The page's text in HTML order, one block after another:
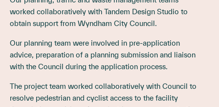
worked collaboratively with Tandem Design Studio to
obtain support from Wyndham City Council.
Our planning team were involved in pre-application
advice, preparation of a planning submission and liaison
with the Council during the application process.
The project team worked collaboratively with Council to
resolve pedestrian and cyclist access to the facility